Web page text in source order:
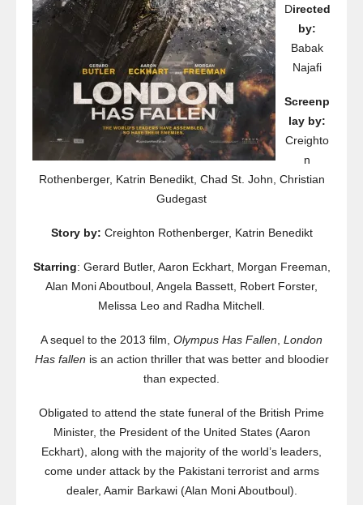
Directed
by:
Babak
Najafi
Screenp
lay by:
Creighto
n
Rothenberger, Katrin Benedikt, Chad St. John, Christian
Gudegast
Story by: Creighton Rothenberger, Katrin Benedikt
Starring: Gerard Butler, Aaron Eckhart, Morgan Freeman,
Alan Moni Aboutboul, Angela Bassett, Robert Forster,
Melissa Leo and Radha Mitchell.
A sequel to the 2013 film, Olympus Has Fallen, London
Has fallen is an action thriller that was better and bloodier
than expected.
Obligated to attend the state funeral of the British Prime
Minister, the President of the United States (Aaron
Eckhart), along with the majority of the world’s leaders,
come under attack by the Pakistani terrorist and arms
dealer, Aamir Barkawi (Alan Moni Aboutboul).